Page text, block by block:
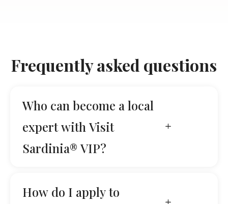
Frequently asked questions
Who can become a local
expert with Visit
Sardinia® VIP?
How do I apply to